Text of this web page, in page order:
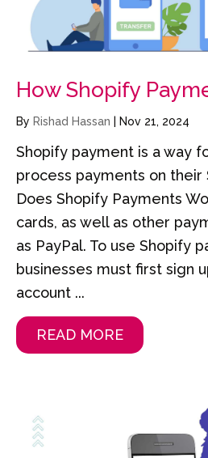
How Shopify
By Rishad Hassan Nov 21, 2024
Shopify payment is a way
process payments on their
Does Shopify Payments
cards, as well as other
as PayPal. To use Shopify
businesses must first sign
account ...
READ MORE